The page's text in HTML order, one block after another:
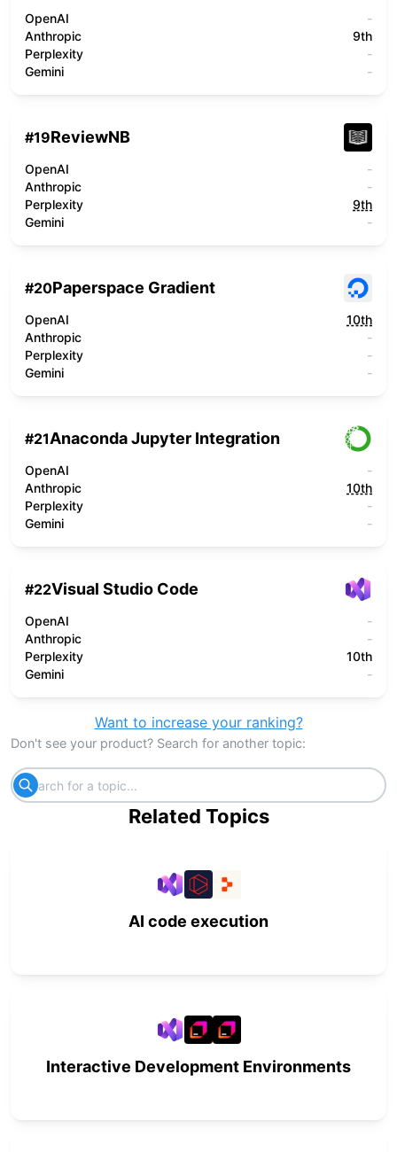
OpenAI
-
Anthropic
9th
Perplexity
-
Gemini
-
#19ReviewNB
OpenAI
-
Anthropic
-
Perplexity
9th
Gemini
-
#20Paperspace Gradient
OpenAI
10th
Anthropic
-
Perplexity
-
Gemini
-
#21Anaconda Jupyter Integration
OpenAI
-
Anthropic
10th
Perplexity
-
Gemini
-
#22Visual Studio Code
OpenAI
-
Anthropic
-
Perplexity
10th
Gemini
-
Want to increase your ranking?
Don't see your product? Search for another topic:
Related Topics
AI code execution
Interactive Development Environments